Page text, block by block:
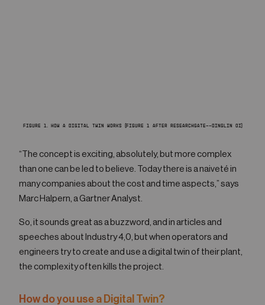
FIGURE 1. HOW A DIGITAL TWIN WORKS (FIGURE 1 AFTER RESEARCHGATE--QINGLIN QI)
“The concept is exciting, absolutely, but more complex
than one can be led to believe. Today there is a naiveté in
many companies about the cost and time aspects,” says
Marc Halpern, a Gartner Analyst.
So, it sounds great as a buzzword, and in articles and
speeches about Industry 4,0, but when operators and
engineers try to create and use a digital twin of their plant,
the complexity often kills the project.
How do you use a Digital Twin?